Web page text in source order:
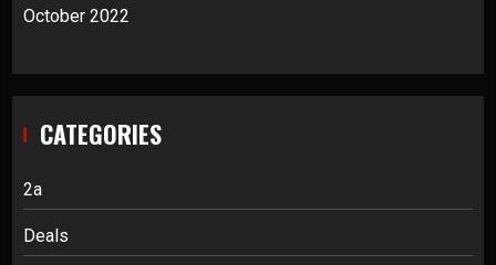
October 2022
CATEGORIES
2a
Deals